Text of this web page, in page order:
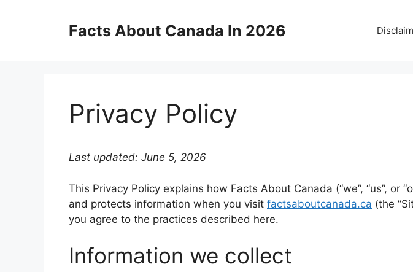
Facts About Canada In 2026
Privacy Policy
Last updated: June 5, 2026
This Privacy Policy explains how Facts About Canada (“we”, “us”, or
and protects information when you visit factsaboutcanada.ca (the
you agree to the practices described here.
Information we collect